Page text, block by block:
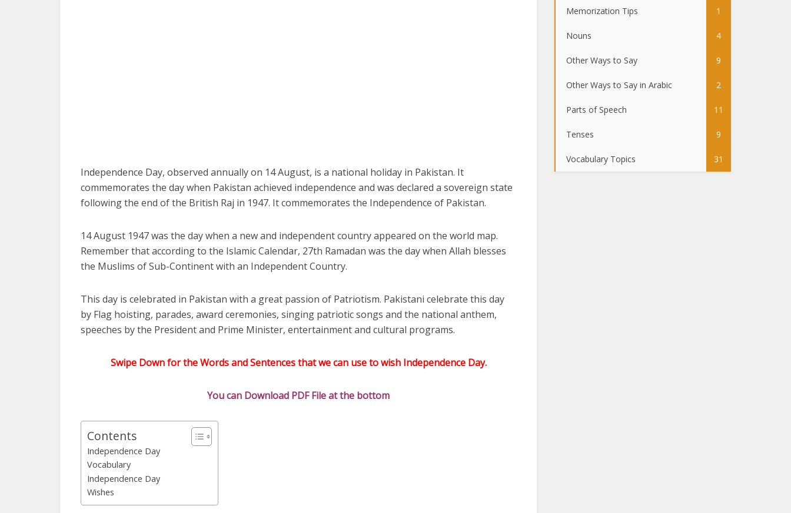
Independence Day, observed annually on 14 August, is a national holiday in Pakistan. It
commemorates the day when Pakistan achieved independence and was declared a sovereign state
following the end of the British Raj in 1947. It commemorates the Independence of Pakistan.
14 August 1947 was the day when a new and independent country appeared on the world map.
Remember that according to the Islamic Calendar, 27th Ramadan was the day when Allah blesses
the Muslims of Sub-Continent with an Independent Country.
This day is celebrated in Pakistan with a great passion of Patriotism. Pakistani celebrate this day
by Flag hoisting, parades, award ceremonies, singing patriotic songs and the national anthem,
speeches by the President and Prime Minister, entertainment and cultural programs.
Swipe Down for the Words and Sentences that we can use to wish Independence Day.
You can Download PDF File at the bottom
Contents
Independence Day
Vocabulary
Independence Day
Wishes
Memorization Tips 1
Nouns 4
Other Ways to Say 9
Other Ways to Say in Arabic 2
Parts of Speech 11
Tenses 9
Vocabulary Topics 31